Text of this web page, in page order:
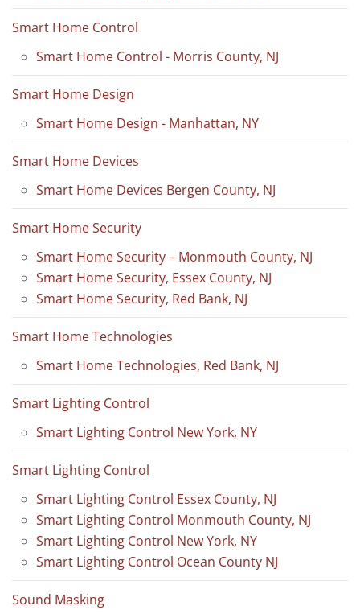
Smart Home Control
Smart Home Control - Morris County, NJ
Smart Home Design
Smart Home Design - Manhattan, NY
Smart Home Devices
Smart Home Devices Bergen County, NJ
Smart Home Security
Smart Home Security – Monmouth County, NJ
Smart Home Security, Essex County, NJ
Smart Home Security, Red Bank, NJ
Smart Home Technologies
Smart Home Technologies, Red Bank, NJ
Smart Lighting Control
Smart Lighting Control New York, NY
Smart Lighting Control
Smart Lighting Control Essex County, NJ
Smart Lighting Control Monmouth County, NJ
Smart Lighting Control New York, NY
Smart Lighting Control Ocean County NJ
Sound Masking